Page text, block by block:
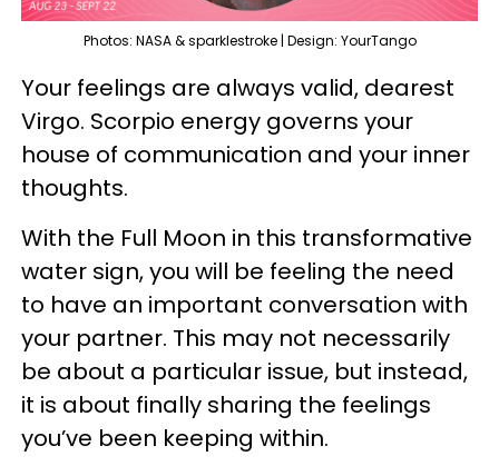
Photos: NASA & sparklestroke | Design: YourTango
Your feelings are always valid, dearest
Virgo. Scorpio energy governs your
house of communication and your inner
thoughts.
With the Full Moon in this transformative
water sign, you will be feeling the need
to have an important conversation with
your partner. This may not necessarily
be about a particular issue, but instead,
it is about finally sharing the feelings
you’ve been keeping within.